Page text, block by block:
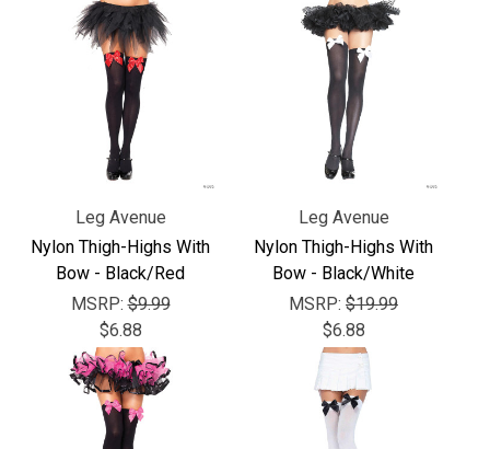
Leg Avenue
Nylon Thigh-Highs With
Bow - Black/Red
MSRP:$9.99
$6.88
Leg Avenue
Nylon Thigh-Highs With
Bow - Black/White
MSRP: $19.99
$6.88